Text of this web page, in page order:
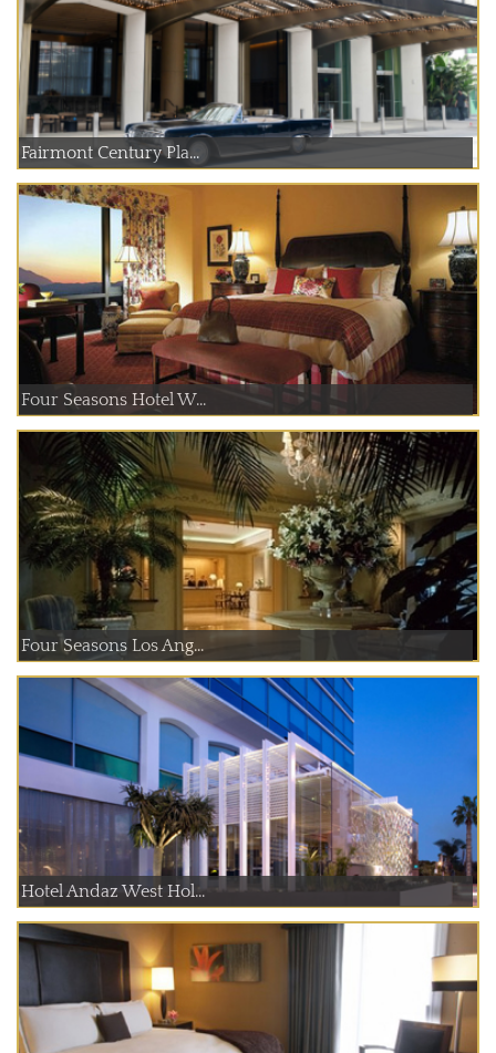
Fairmont Century Pla...
Four Seasons Hotel W...
Four Seasons Los Ang...
Hotel Andaz West Hol...